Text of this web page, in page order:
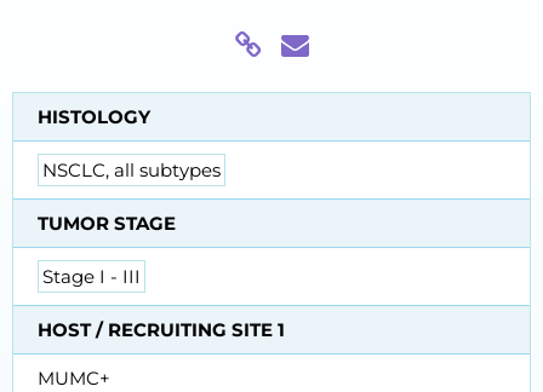
HISTOLOGY
NSCLC, all subtypes
TUMOR STAGE
Stage I - III
HOST / RECRUITING SITE 1
MUMC+